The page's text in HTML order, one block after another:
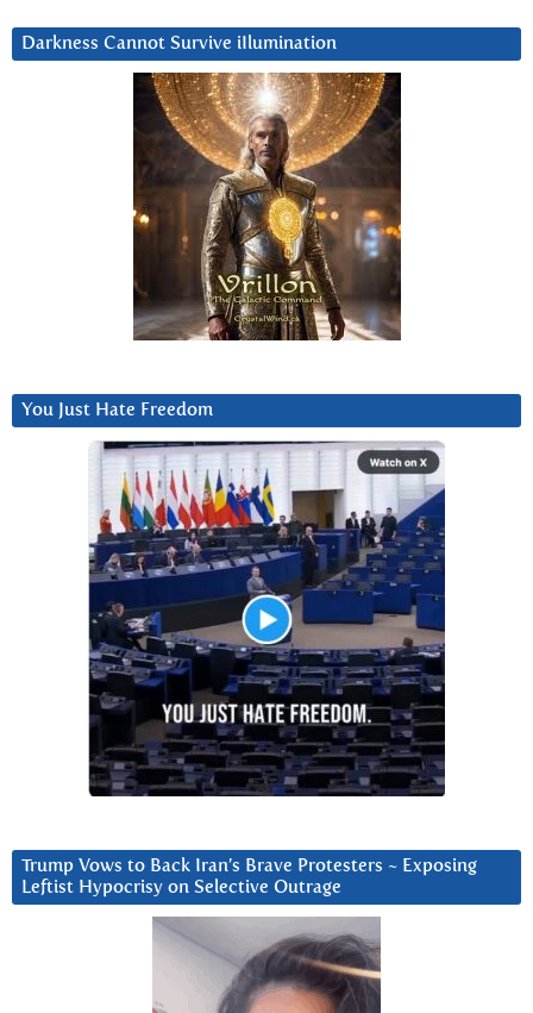
Darkness Cannot Survive iIlumination
You Just Hate Freedom
Trump Vows to Back Iran’s Brave Protesters ~ Exposing
Leftist Hypocrisy on Selective Outrage